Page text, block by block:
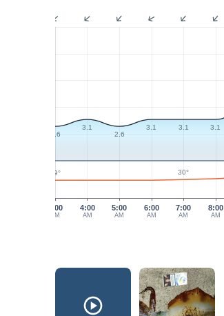
3:00
AM
4:00
AM
5:00
AM
6:00
AM
7:00
AM
8:00
AM
2.6
3.1
2.6
3.1 3.1 3.1
29° 30°